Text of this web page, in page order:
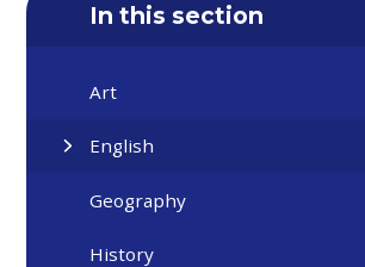
In this section
Art
English
Geography
History